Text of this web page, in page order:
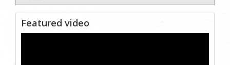
Featured video